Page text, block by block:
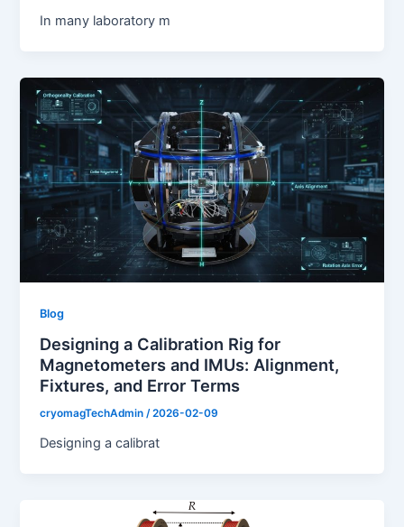
In many laboratory m
Blog
Designing a Calibration Rig for
Magnetometers and IMUs: Alignment,
Fixtures, and Error Terms
cryomagTechAdmin/2026-02-09
Designing a calibrat